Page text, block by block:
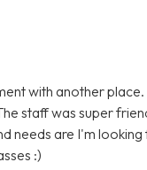
with another
staff was super
needs are I'm
:)